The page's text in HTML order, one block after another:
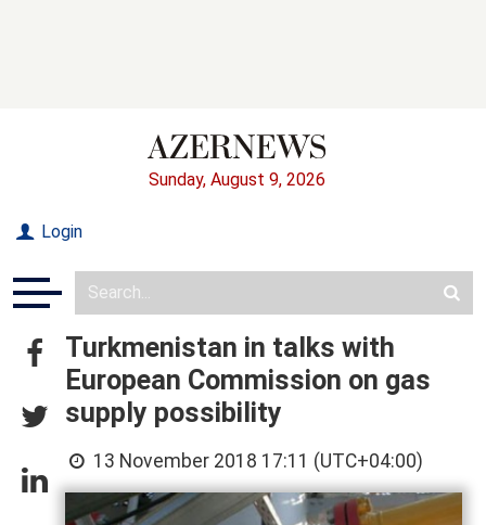
Sunday, August 9, 2026
Login
Turkmenistan in talks with
European Commission on gas
supply possibility
13 November 2018 17:11 (UTC+04:00)